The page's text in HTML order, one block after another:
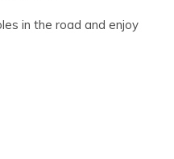
in the road and enjoy